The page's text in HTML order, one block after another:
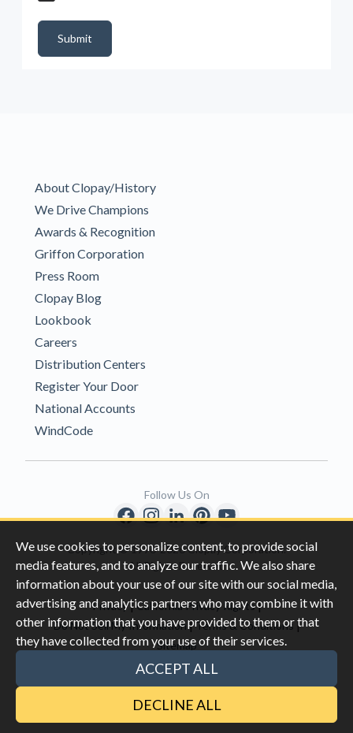
We use cookies to personalize content, to provide social
media features, and to analyze our traffic. We also share
information about your use of our site with our social media,
advertising and analytics partners who may combine it with
other information that you have provided to them or that
they have collected from your use of their services.
ACCEPT ALL
DECLINE ALL
Submit
About Clopay/History
We Drive Champions
Awards & Recognition
Griffon Corporation
Press Room
Clopay Blog
Lookbook
Careers
Distribution Centers
Register Your Door
National Accounts
WindCode
Copyright © 1996-2026 Clopay Corporation.
All Rights Reserved
Privacy|California Privacy Rights|
Do Not Sell My Information |Terms & Conditions |
Sitemap
This site is protected by reCAPTCHA and the Google
Follow Us On